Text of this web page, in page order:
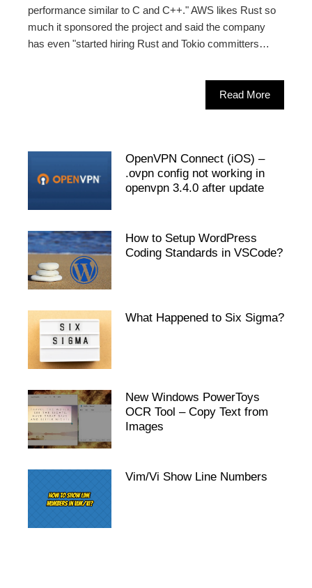
performance similar to C and C++." AWS likes Rust so
much it sponsored the project and said the company
has even "started hiring Rust and Tokio committers…
Read More
OpenVPN Connect (iOS) –
.ovpn config not working in
openvpn 3.4.0 after update
How to Setup WordPress
Coding Standards in VSCode?
What Happened to Six Sigma?
New Windows PowerToys
OCR Tool – Copy Text from
Images
Vim/Vi Show Line Numbers